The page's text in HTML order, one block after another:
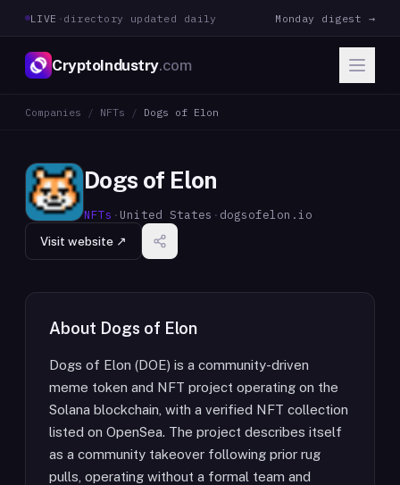
LIVE · directory updated daily Monday digest →
CryptoIndustry.com
Companies / NFTs / Dogs of Elon
Dogs of Elon
NFTs · United States · dogsofelon.io
Visit website ↗
About Dogs of Elon
Dogs of Elon (DOE) is a community-driven
meme token and NFT project operating on the
Solana blockchain, with a verified NFT collection
listed on OpenSea. The project describes itself
as a community takeover following prior rug
pulls, operating without a formal team and